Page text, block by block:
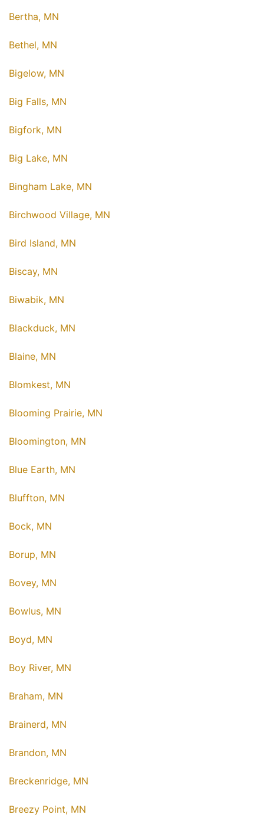
Bertha, MN
Bethel, MN
Bigelow, MN
Big Falls, MN
Bigfork, MN
Big Lake, MN
Bingham Lake, MN
Birchwood Village, MN
Bird Island, MN
Biscay, MN
Biwabik, MN
Blackduck, MN
Blaine, MN
Blomkest, MN
Blooming Prairie, MN
Bloomington, MN
Blue Earth, MN
Bluffton, MN
Bock, MN
Borup, MN
Bovey, MN
Bowlus, MN
Boyd, MN
Boy River, MN
Braham, MN
Brainerd, MN
Brandon, MN
Breckenridge, MN
Breezy Point, MN